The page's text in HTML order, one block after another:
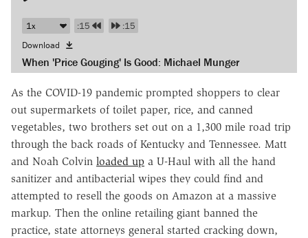
:15
:15
Download
When 'Price Gouging' Is Good: Michael Munger
As the COVID-19 pandemic prompted shoppers to clear
out supermarkets of toilet paper, rice, and canned
vegetables, two brothers set out on a 1,300 mile road trip
through the back roads of Kentucky and Tennessee. Matt
and Noah Colvin loaded up a U-Haul with all the hand
sanitizer and antibacterial wipes they could find and
attempted to resell the goods on Amazon at a massive
markup. Then the online retailing giant banned the
practice, state attorneys general started cracking down,